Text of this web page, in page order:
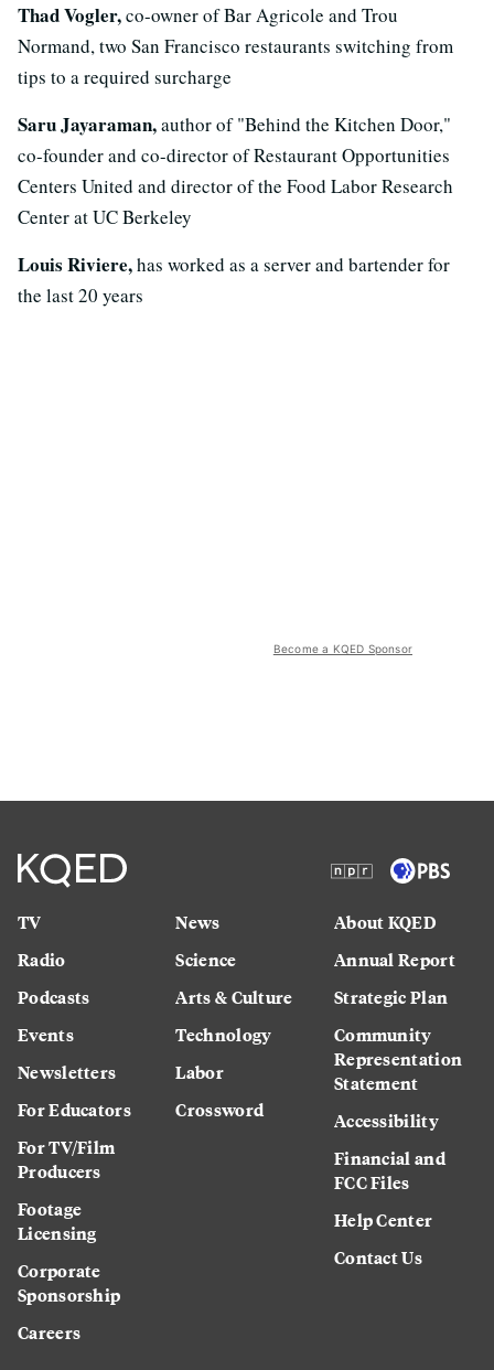
Thad Vogler,co-owner of Bar Agricole and Trou
Normand, two San Francisco restaurants switching from
tips to a required surcharge
Saru Jayaraman,author of "Behind the Kitchen Door,"
co-founder and co-director of Restaurant Opportunities
Centers United and director of the Food Labor Research
Center at UC Berkeley
Louis Riviere,has worked as a server and bartender for
the last 20 years
Become a KQED Sponsor
TV
Radio
Podcasts
Events
Newsletters
For Educators
For TV/Film
Producers
Footage
Licensing
Corporate
Sponsorship
Careers
News
Science
Arts & Culture
Technology
Labor
Crossword
About KQED
Annual Report
Strategic Plan
Community
Representation
Statement
Accessibility
Financial and
FCC Files
Help Center
Contact Us